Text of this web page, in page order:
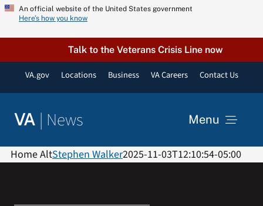
Skip
content
An official website of the United States government
Here’s how you know
Talk to the Veterans Crisis Line now
VA.gov Locations Business VA Careers Contact Us
VA | News Menu
News
Home AltStephen Walker2025-11-03T12:10:54-05:00